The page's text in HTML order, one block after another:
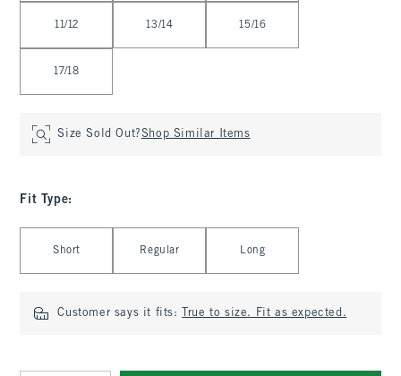
11/12 13/14 15/16
17/18
Size Sold Out?Shop Similar Items
Fit Type:
Short Regular Long
Customer says it fits: True to size. Fit as expected.